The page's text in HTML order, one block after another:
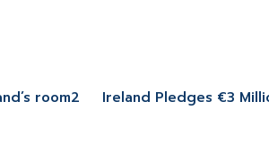
room2
Ireland Pledges €3